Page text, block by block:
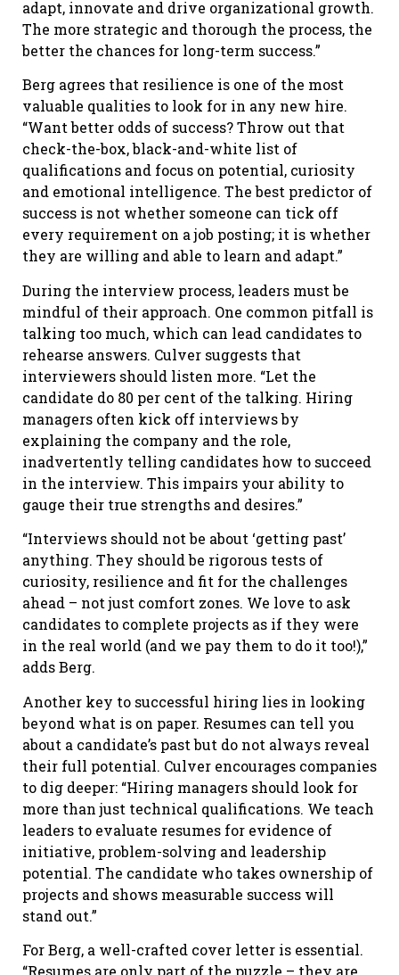
adapt, innovate and drive organizational growth.
The more strategic and thorough the process, the
better the chances for long-term success.”
Berg agrees that resilience is one of the most
valuable qualities to look for in any new hire.
“Want better odds of success? Throw out that
check-the-box, black-and-white list of
qualifications and focus on potential, curiosity
and emotional intelligence. The best predictor of
success is not whether someone can tick off
every requirement on a job posting; it is whether
they are willing and able to learn and adapt.”
During the interview process, leaders must be
mindful of their approach. One common pitfall is
talking too much, which can lead candidates to
rehearse answers. Culver suggests that
interviewers should listen more. “Let the
candidate do 80 per cent of the talking. Hiring
managers often kick off interviews by
explaining the company and the role,
inadvertently telling candidates how to succeed
in the interview. This impairs your ability to
gauge their true strengths and desires.”
“Interviews should not be about ‘getting past’
anything. They should be rigorous tests of
curiosity, resilience and fit for the challenges
ahead – not just comfort zones. We love to ask
candidates to complete projects as if they were
in the real world (and we pay them to do it too!),”
adds Berg.
Another key to successful hiring lies in looking
beyond what is on paper. Resumes can tell you
about a candidate’s past but do not always reveal
their full potential. Culver encourages companies
to dig deeper: “Hiring managers should look for
more than just technical qualifications. We teach
leaders to evaluate resumes for evidence of
initiative, problem-solving and leadership
potential. The candidate who takes ownership of
projects and shows measurable success will
stand out.”
For Berg, a well-crafted cover letter is essential.
“Resumes are only part of the puzzle – they are